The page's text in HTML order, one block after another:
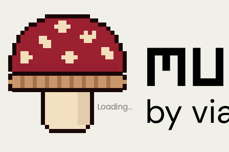
Loading…